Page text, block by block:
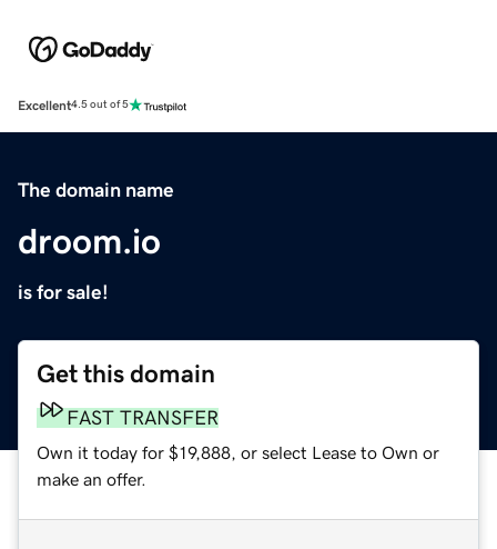
Excellent4.5 out of 5
The domain name
droom.io
is for sale!
Get this domain
FAST TRANSFER
Own it today for $19,888, or select Lease to Own or
make an offer.